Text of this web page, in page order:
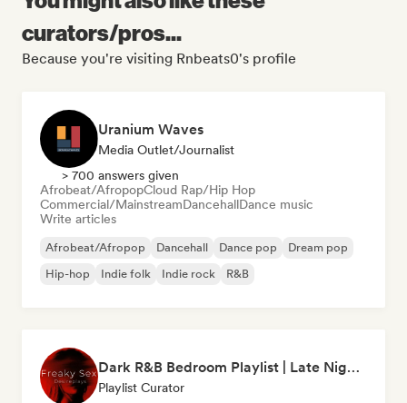
curators/pros...
Because you're visiting Rnbeats0's profile
Uranium Waves
Media Outlet/Journalist
> 700 answers given
Afrobeat/AfropopCloud Rap/Hip Hop
Commercial/MainstreamDancehallDance music
Write articles
Afrobeat/Afropop Dancehall Dance pop
Dream pop
Hip-hop
Indie folk Indie rock R&B
Dark R&B Bedroom Playlist | Late Night Sex Songs
Playlist Curator